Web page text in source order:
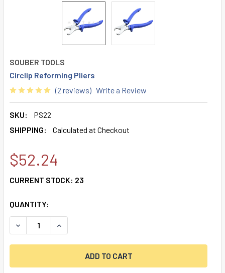
SOUBER TOOLS
Circlip Reforming Pliers
(2 reviews) Write a Review
SKU:
PS22
SHIPPING:
Calculated at Checkout
$52.24
CURRENT STOCK: 23
QUANTITY:
DECREASE QUANTITY OF CIRCLIP REFORMING PLIERS
INCREASE QUANTITY OF CIRCLIP REFORMING